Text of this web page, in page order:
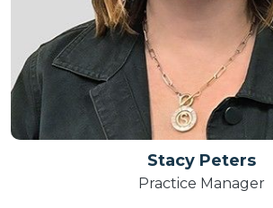
Stacy Peters
Practice Manager